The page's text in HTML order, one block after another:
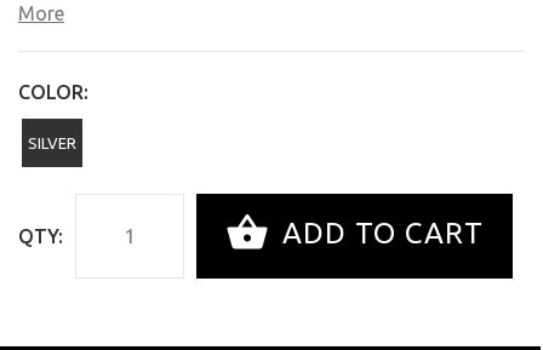
More
COLOR:
SILVER
QTY: ADD TO CART